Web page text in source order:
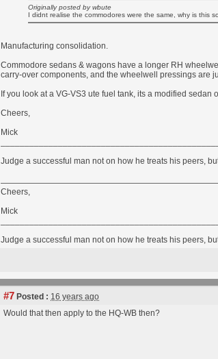
Originally posted by wbute
I didnt realise the commodores were the same, why is this
Manufacturing consolidation.
Commodore sedans & wagons have a longer RH
carry-over components, and the wheelwell pressings are
If you look at a VG-VS3 ute fuel tank, its a modified
Cheers,
Mick
Judge a successful man not on how he treats his peers,
Cheers,
Mick
Judge a successful man not on how he treats his peers,
#7 Posted : 16 years ago
Would that then apply to the HQ-WB then?